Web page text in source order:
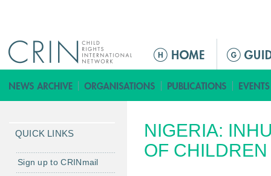
M
i
n
e
n
NIGERIA:
OF CHILDREN
QUICK LINKS
Sign up to CRINmail